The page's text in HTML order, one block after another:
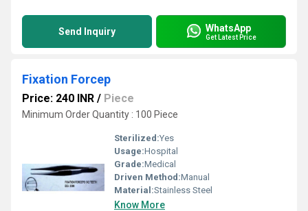
Send Inquiry WhatsApp
Get Latest Price
Fixation Forcep
Price: 240 INR / Piece
Minimum Order Quantity : 100 Piece
Sterilized:Yes
Usage:Hospital
Grade:Medical
Driven Method:Manual
Material:Stainless Steel
Know More